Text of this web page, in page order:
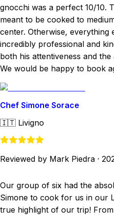
gnocchi was a perfect 10/10.
meant to be cooked to
center. Otherwise, everything
incredibly professional and
both his attentiveness and
We would be happy to book
Chef Simone Sorace
🇮🇹 Livigno
Reviewed by Mark Piedra ·
Our group of six had the
Simone to cook for us in our
true highlight of our trip!